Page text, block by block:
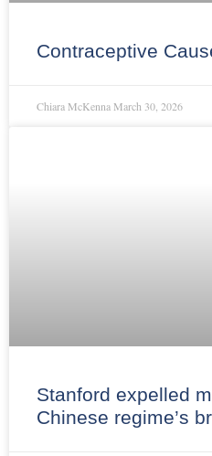
Contraceptive
Chiara McKenna March 30, 2026
Stanford expelled
Chinese regime’s